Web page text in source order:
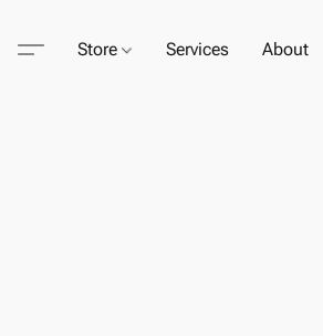
Store Services About